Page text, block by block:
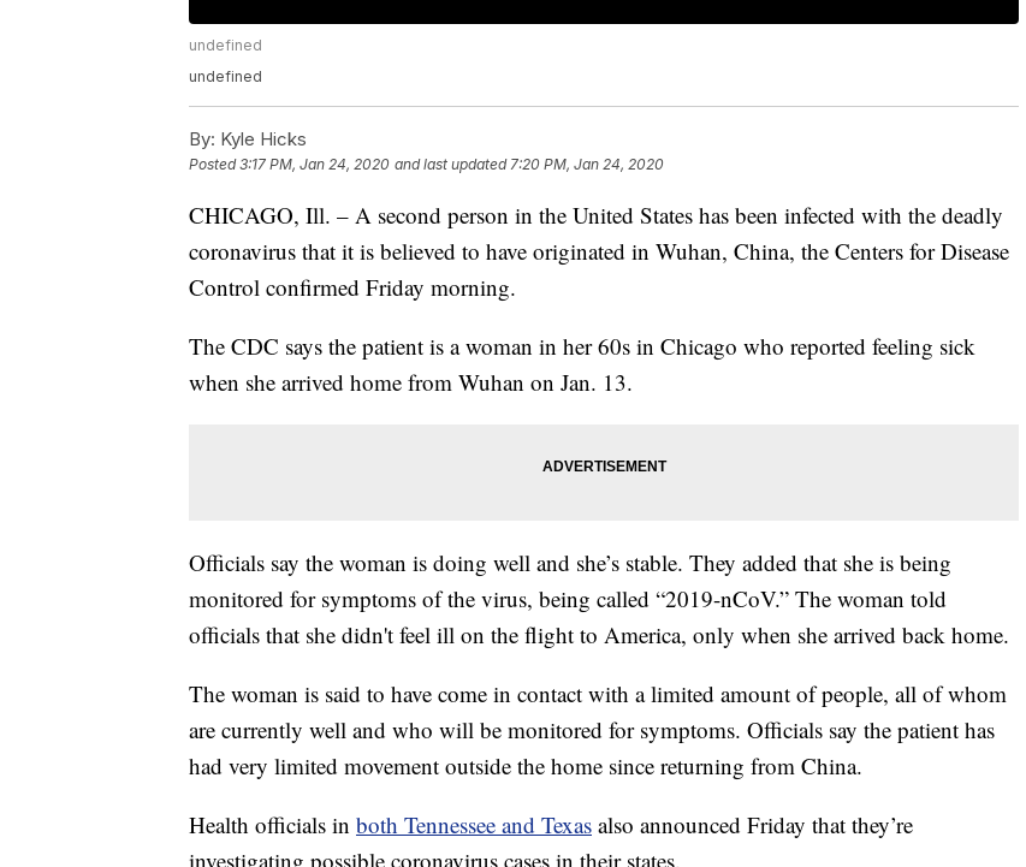
undefined
undefined
By: Kyle Hicks
Posted3:17 PM, Jan 24, 2020 and last updated 7:20 PM, Jan 24, 2020
CHICAGO, Ill. – A second person in the United States has been infected with the deadly
coronavirus that it is believed to have originated in Wuhan, China, the Centers for Disease
Control confirmed Friday morning.
The CDC says the patient is a woman in her 60s in Chicago who reported feeling sick
when she arrived home from Wuhan on Jan. 13.
Officials say the woman is doing well and she’s stable. They added that she is being
monitored for symptoms of the virus, being called “2019-nCoV.” The woman told
officials that she didn't feel ill on the flight to America, only when she arrived back home.
The woman is said to have come in contact with a limited amount of people, all of whom
are currently well and who will be monitored for symptoms. Officials say the patient has
had very limited movement outside the home since returning from China.
Health officials in both Tennessee and Texas also announced Friday that they’re
investigating possible coronavirus cases in their states.